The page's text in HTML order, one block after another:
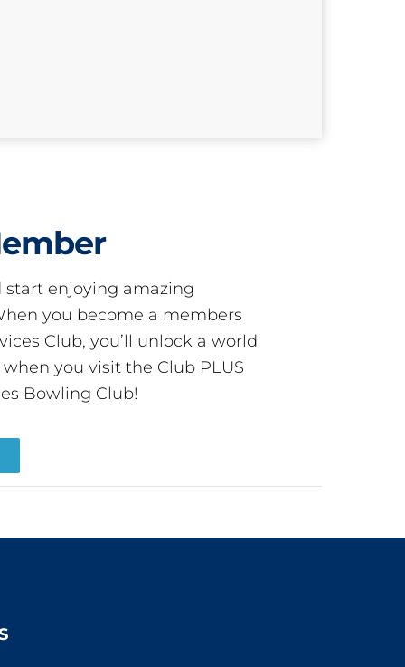
enjoying amazing
you become a members
Club, you’ll unlock a world
you visit the Club PLUS
Bowling Club!